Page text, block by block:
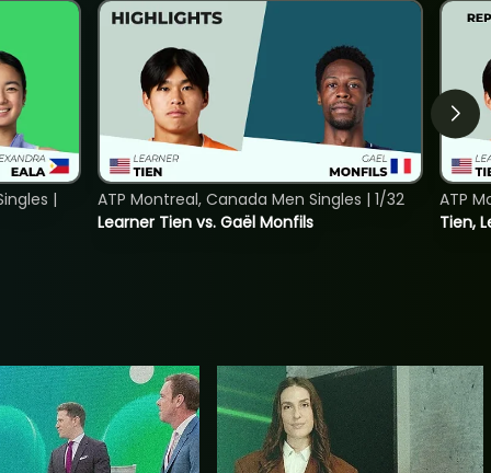
|
Learner Tien vs. Gaël Monfils
ATP Montreal, Canada Men Singles | 1/32
Tien,
ATP